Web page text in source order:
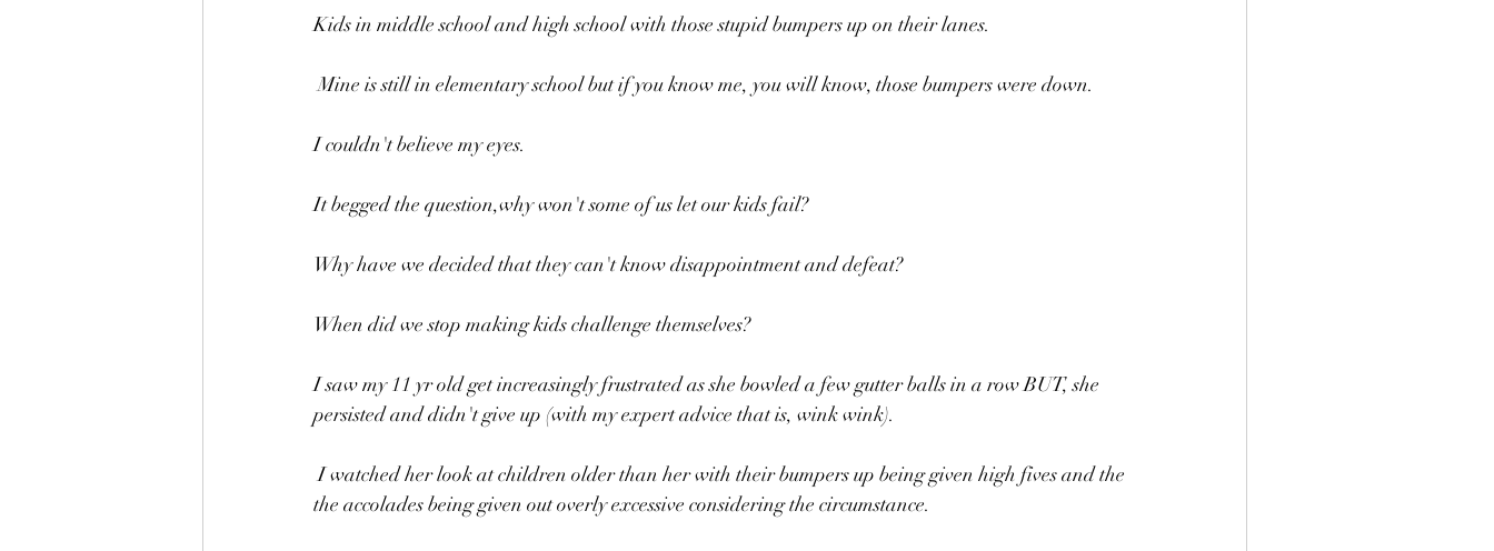
Kids in middle school and high school with those stupid bumpers up on their lanes.
Mine is still in elementary school but if you know me, you will know, those bumpers were down.
I couldn't believe my eyes.
It begged the question,why won't some of us let our kids fail?
Why have we decided that they can't know disappointment and defeat?
When did we stop making kids challenge themselves?
I saw my 11 yr old get increasingly frustrated as she bowled a few gutter balls in a row BUT, she
persisted and didn't give up (with my expert advice that is, wink wink).
I watched her look at children older than her with their bumpers up being given high fives and the
the accolades being given out overly excessive considering the circumstance.